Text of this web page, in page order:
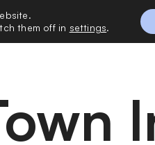
them off in settings.